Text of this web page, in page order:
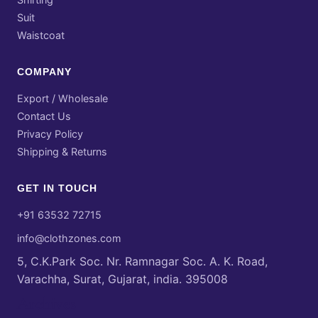
Suit
Waistcoat
COMPANY
Export / Wholesale
Contact Us
Privacy Policy
Shipping & Returns
GET IN TOUCH
+91 63532 72715
info@clothzones.com
5, C.K.Park Soc. Nr. Ramnagar Soc. A. K. Road,
Varachha, Surat, Gujarat, india. 395008